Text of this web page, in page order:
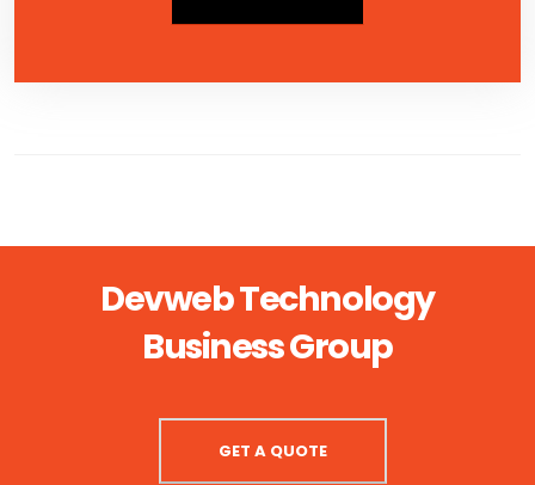
Devweb Technology
Business Group
GET A QUOTE